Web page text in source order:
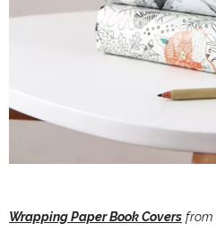
Wrapping Paper Book Covers from